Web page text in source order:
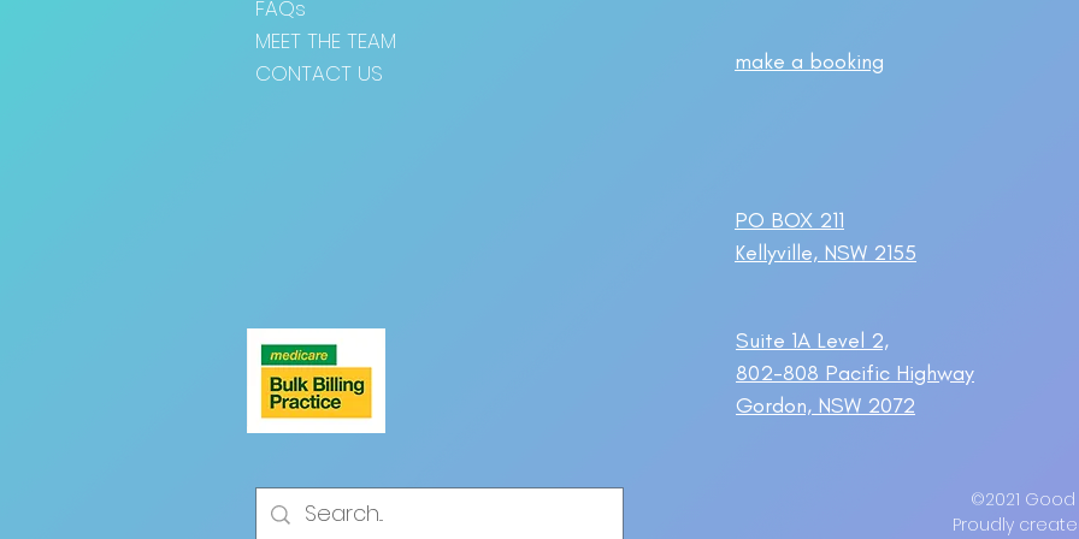
FAQs
MEET THE TEAM
CONTACT US
make a booking
PO BOX 211
Kellyville, NSW 2155
Suite 1A Level 2,
802-808 Pacific Highway
Gordon, NSW 2072
©2021
Proudly